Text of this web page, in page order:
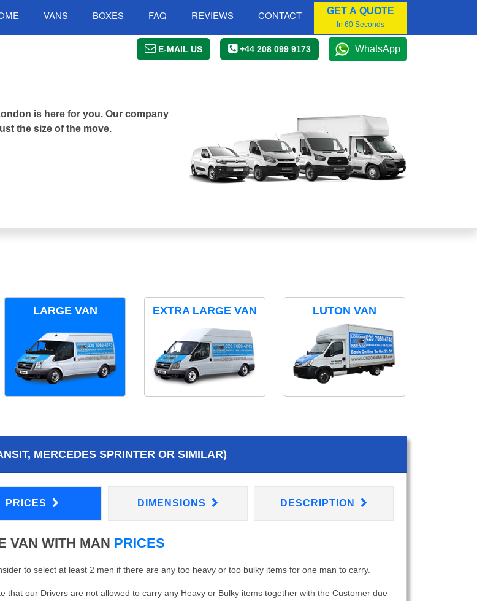
VANS BOXES FAQ REVIEWS CONTACT GET A QUOTE
In 60 Seconds
E-MAIL US +44 208 099 9173 WhatsApp
is here for you. Our company
the size of the move.
LARGE VAN EXTRA LARGE VAN LUTON VAN
MERCEDES SPRINTER OR SIMILAR)
PRICES DIMENSIONS DESCRIPTION
VAN WITH MAN PRICES
to select at least 2 men if there are any too heavy or too bulky items for one man to carry.
that our Drivers are not allowed to carry any Heavy or Bulky items together with the Customer due